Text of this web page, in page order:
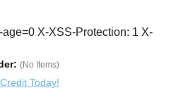
X-XSS-Protection: 1 X-
(No Items)
Today!